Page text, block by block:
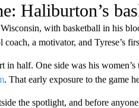
Haliburton’s
with basketball in his
a motivator, and Tyrese’s
half. One side was his
. That early exposure to the game
the spotlight, and before